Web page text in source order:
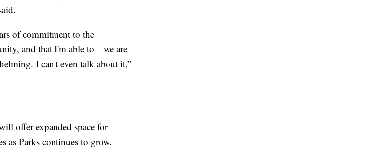
of commitment to the
and that I'm able to—we are
I can't even talk about it,”
offer expanded space for
as Parks continues to grow.